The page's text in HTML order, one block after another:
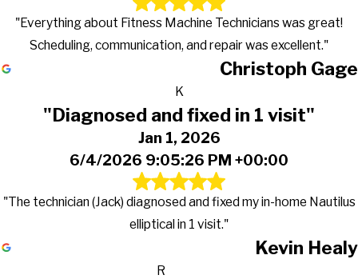
"Everything about Fitness Machine Technicians was great!
Scheduling, communication, and repair was excellent."
Christoph Gage
K
"Diagnosed and fixed in 1 visit"
Jan 1, 2026
6/4/2026 9:05:26 PM +00:00
"The technician (Jack) diagnosed and fixed my in-home Nautilus
elliptical in 1 visit."
Kevin Healy
R